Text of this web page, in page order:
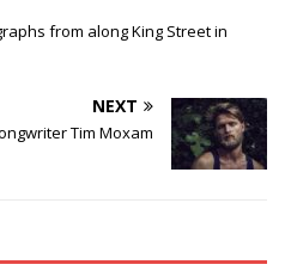
from along King Street in
NEXT
Tim Moxam